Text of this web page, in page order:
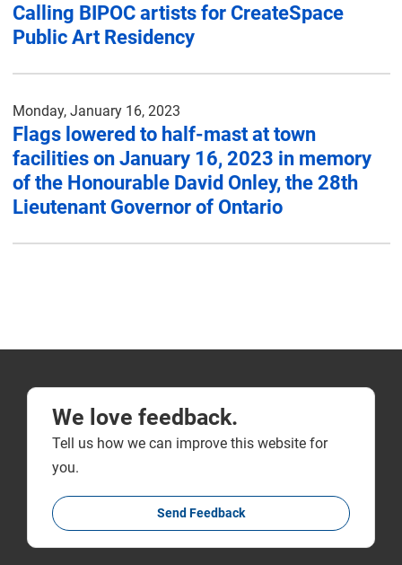
Calling BIPOC artists for CreateSpace
Public Art Residency
Monday, January 16, 2023
Flags lowered to half-mast at town
facilities on January 16, 2023 in memory
of the Honourable David Onley, the 28th
Lieutenant Governor of Ontario
We love feedback.
Tell us how we can improve this website for
you.
Send Feedback